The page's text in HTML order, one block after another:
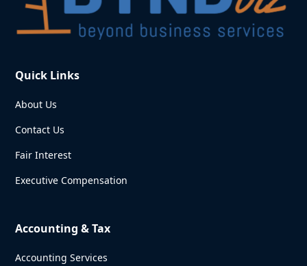
Quick Links
About Us
Contact Us
Fair Interest
Executive Compensation
Accounting & Tax
Accounting Services